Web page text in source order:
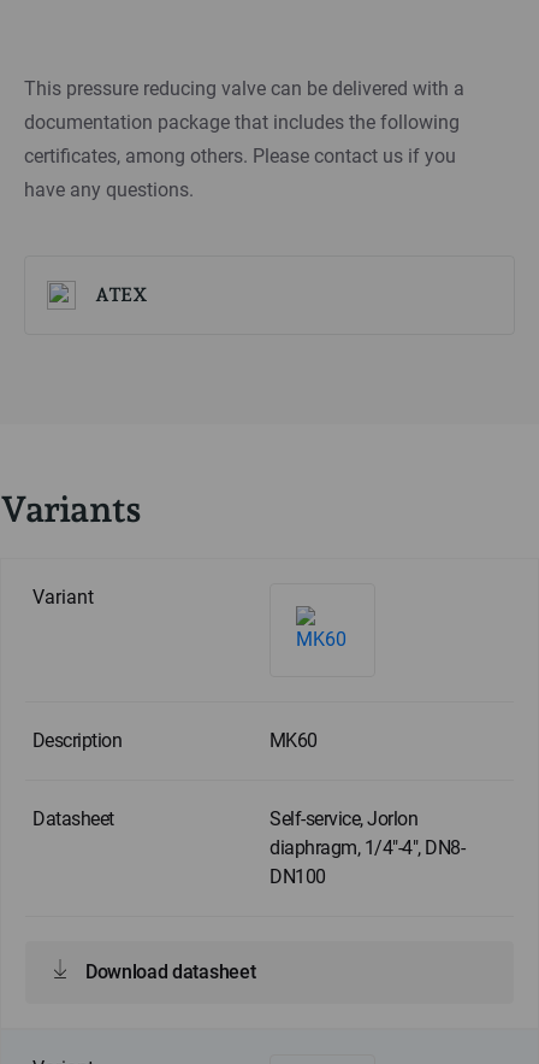
This pressure reducing valve can be delivered with a
documentation package that includes the following
certificates, among others. Please contact us if you
have any questions.
ATEX
Variants
MK60
Self-service, Jorlon
diaphragm, 1/4"-4", DN8-
DN100
Download datasheet